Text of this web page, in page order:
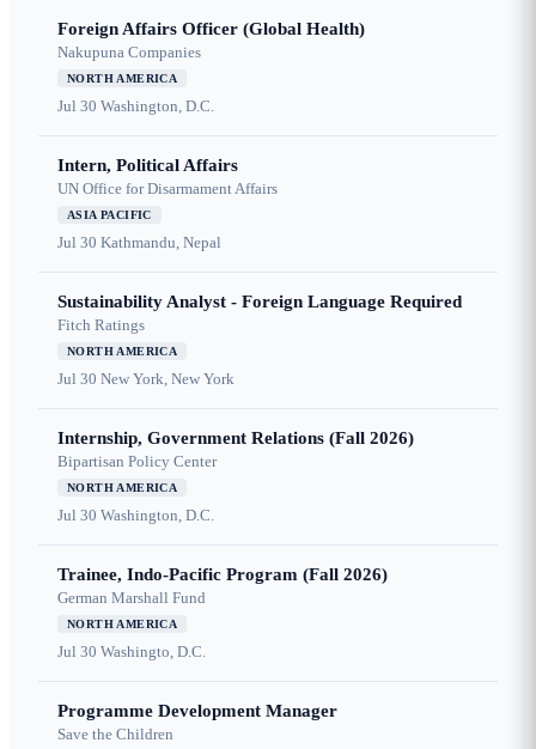
Foreign Affairs Officer (Global Health)
Nakupuna Companies
NORTH AMERICA
Jul 30 Washington, D.C.
Intern, Political Affairs
UN Office for Disarmament Affairs
ASIA PACIFIC
Jul 30 Kathmandu, Nepal
Sustainability Analyst - Foreign Language Required
Fitch Ratings
NORTH AMERICA
Jul 30 New York, New York
Internship, Government Relations (Fall 2026)
Bipartisan Policy Center
NORTH AMERICA
Jul 30 Washington, D.C.
Trainee, Indo-Pacific Program (Fall 2026)
German Marshall Fund
NORTH AMERICA
Jul 30 Washingto, D.C.
Programme Development Manager
Save the Children